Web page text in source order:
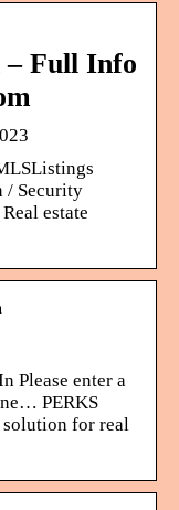
– Full Info
/ Security
estate
Please enter a
PERKS
solution for real